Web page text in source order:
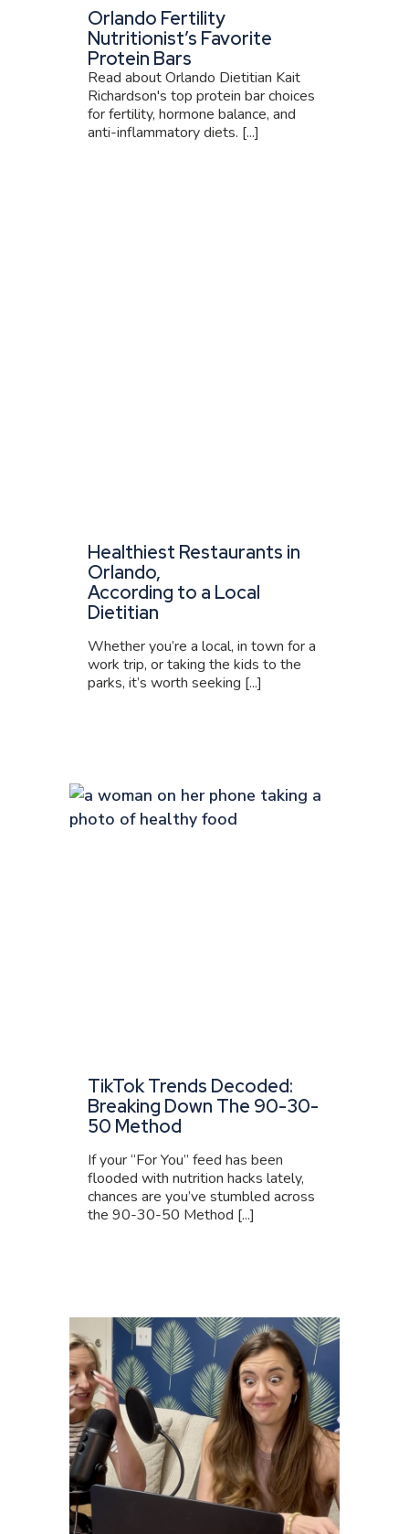
Orlando Fertility
Nutritionist’s Favorite
Protein Bars
Read about Orlando Dietitian Kait
Richardson's top protein bar choices
for fertility, hormone balance, and
anti-inflammatory diets. [...]
Healthiest Restaurants in
Orlando,
According to a Local
Dietitian
Whether you’re a local, in town for a
work trip, or taking the kids to the
parks, it’s worth seeking [...]
TikTok Trends Decoded:
Breaking Down The 90-30-
50 Method
If your “For You” feed has been
flooded with nutrition hacks lately,
chances are you’ve stumbled across
the 90-30-50 Method [...]